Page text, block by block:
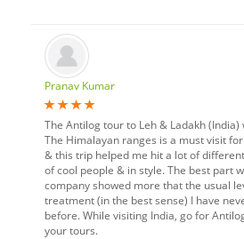
Pranav Kumar
The Antilog tour to Leh & Ladakh
The Himalayan ranges is a must visit
& this trip helped me hit a lot of
of cool people & in style. The best part
company showed more that the usual
treatment (in the best sense) I have
before. While visiting India, go for
your tours.